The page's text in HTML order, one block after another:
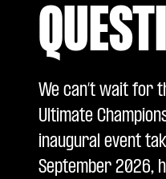
We can’t wait for
Ultimate
inaugural event
September 2026,